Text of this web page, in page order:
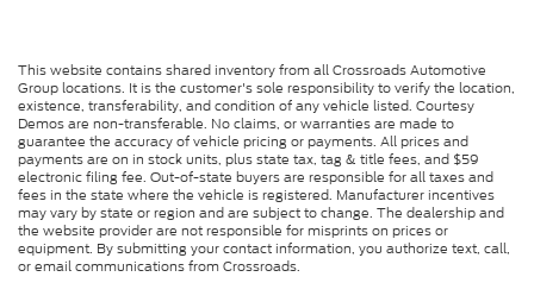
This website contains shared inventory from all Crossroads Automotive
Group locations. It is the customer's sole responsibility to verify the location,
existence, transferability, and condition of any vehicle listed. Courtesy
Demos are non-transferable. No claims, or warranties are made to
guarantee the accuracy of vehicle pricing or payments. All prices and
payments are on in stock units, plus state tax, tag & title fees, and $59
electronic filing fee. Out-of-state buyers are responsible for all taxes and
fees in the state where the vehicle is registered. Manufacturer incentives
may vary by state or region and are subject to change. The dealership and
the website provider are not responsible for misprints on prices or
equipment. By submitting your contact information, you authorize text, call,
or email communications from Crossroads.